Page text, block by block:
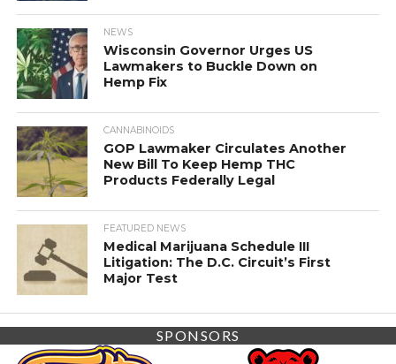
NEWS
Wisconsin Governor Urges US
Lawmakers to Buckle Down on
Hemp Fix
CANNABINOIDS
GOP Lawmaker Circulates Another
New Bill To Keep Hemp THC
Products Federally Legal
FEATURED NEWS
Medical Marijuana Schedule III
Litigation: The D.C. Circuit’s First
Major Test
SPONSORS